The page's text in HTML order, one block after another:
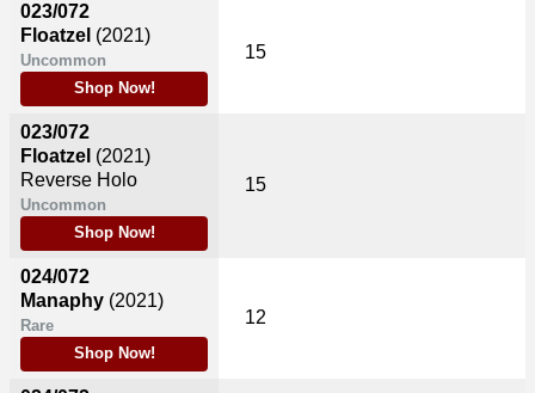
023/072
Floatzel (2021)
Uncommon
Shop Now!
023/072
Floatzel (2021)
Reverse Holo
Uncommon
Shop Now!
024/072
Manaphy (2021)
Rare
Shop Now!
15
15
12